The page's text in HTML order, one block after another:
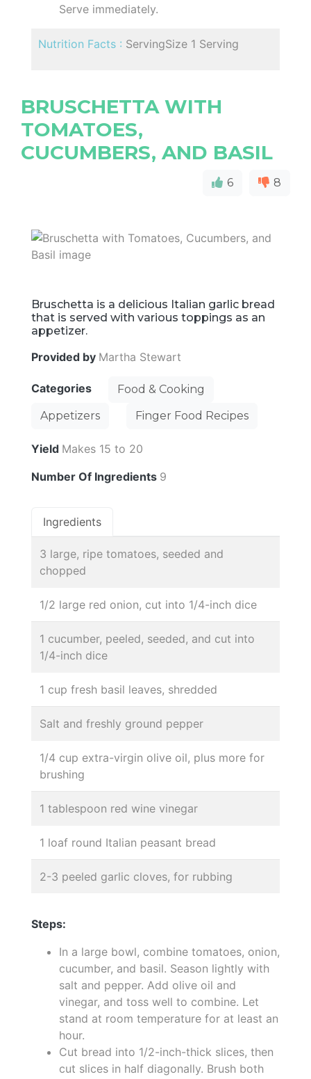
Serve immediately.
Nutrition Facts : ServingSize 1 Serving
BRUSCHETTA WITH
TOMATOES,
CUCUMBERS, AND BASIL
6 8
Bruschetta is a delicious Italian garlic bread
that is served with various toppings as an
appetizer.
Provided by Martha Stewart
Categories
Food & Cooking
Appetizers
Finger Food Recipes
Yield Makes 15 to 20
Number Of Ingredients 9
Ingredients
3 large, ripe tomatoes, seeded and
chopped
1/2 large red onion, cut into 1/4-inch dice
1 cucumber, peeled, seeded, and cut into
1/4-inch dice
1 cup fresh basil leaves, shredded
Salt and freshly ground pepper
1/4 cup extra-virgin olive oil, plus more for
brushing
1 tablespoon red wine vinegar
1 loaf round Italian peasant bread
2-3 peeled garlic cloves, for rubbing
Steps:
In a large bowl, combine tomatoes, onion,
cucumber, and basil. Season lightly with
salt and pepper. Add olive oil and
vinegar, and toss well to combine. Let
stand at room temperature for at least an
hour.
Cut bread into 1/2-inch-thick slices, then
cut slices in half diagonally. Brush both